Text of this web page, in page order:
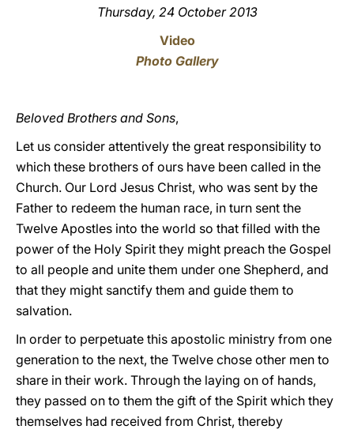
Thursday, 24 October 2013
Video
Photo Gallery
Beloved Brothers and Sons,
Let us consider attentively the great responsibility to
which these brothers of ours have been called in the
Church. Our Lord Jesus Christ, who was sent by the
Father to redeem the human race, in turn sent the
Twelve Apostles into the world so that filled with the
power of the Holy Spirit they might preach the Gospel
to all people and unite them under one Shepherd, and
that they might sanctify them and guide them to
salvation.
In order to perpetuate this apostolic ministry from one
generation to the next, the Twelve chose other men to
share in their work. Through the laying on of hands,
they passed on to them the gift of the Spirit which they
themselves had received from Christ, thereby